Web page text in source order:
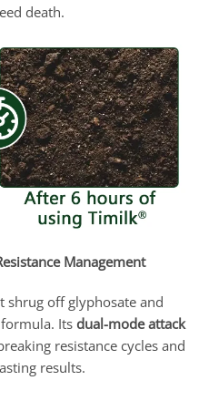
death.
Management
shrug off glyphosate and
Itsdual-mode attack
resistance cycles and
results.